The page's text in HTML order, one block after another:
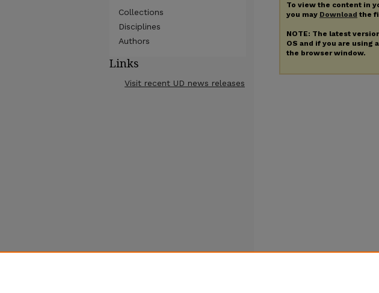
To view the content in
you may Download the
NOTE: The latest
OS and if you are using
the browser window.
Collections
Disciplines
Authors
Links
Visit recent UD news releases